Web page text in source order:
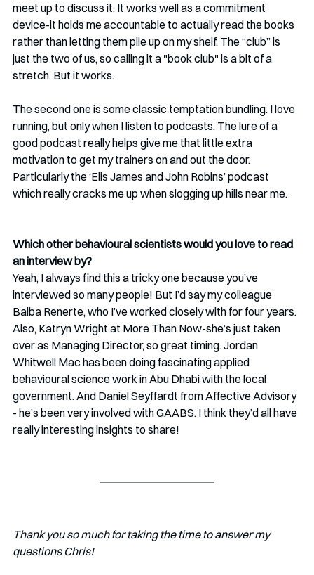
meet up to discuss it. It works well as a commitment
device-it holds me accountable to actually read the books
rather than letting them pile up on my shelf. The “club” is
just the two of us, so calling it a "book club" is a bit of a
stretch. But it works.
The second one is some classic temptation bundling. I love
running, but only when I listen to podcasts. The lure of a
good podcast really helps give me that little extra
motivation to get my trainers on and out the door.
Particularly the ‘Elis James and John Robins’ podcast
which really cracks me up when slogging up hills near me.
Which other behavioural scientists would you love to read
an interview by?
Yeah, I always find this a tricky one because you’ve
interviewed so many people! But I’d say my colleague
Baiba Renerte, who I’ve worked closely with for four years.
Also, Katryn Wright at More Than Now-she’s just taken
over as Managing Director, so great timing. Jordan
Whitwell Mac has been doing fascinating applied
behavioural science work in Abu Dhabi with the local
government. And Daniel Seyffardt from Affective Advisory
- he’s been very involved with GAABS. I think they’d all have
really interesting insights to share!
Thank you so much for taking the time to answer my
questions Chris!